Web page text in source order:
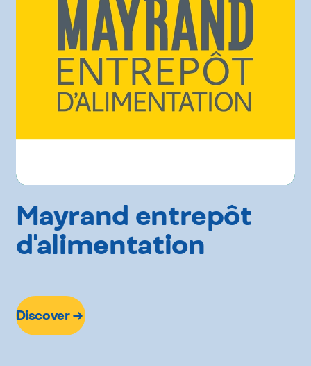
Mayrand entrepôt
d'alimentation
Discover